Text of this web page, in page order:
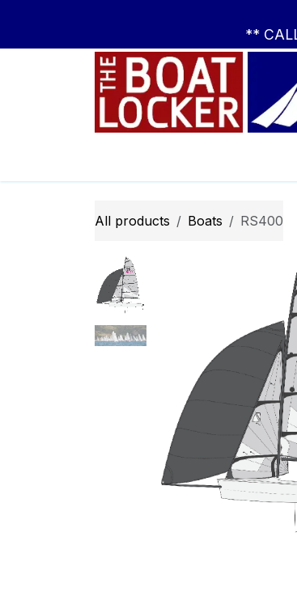
Free
**
All products Boats RS400